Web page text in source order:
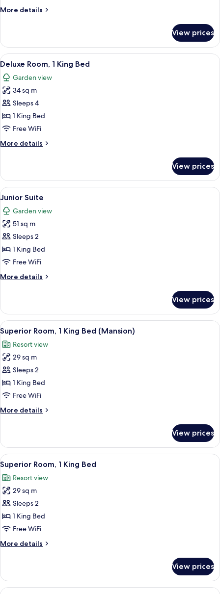
Bed
More details
More
Room,
King
(Mansion)
View prices
View
all
photos
for
Deluxe
Room,
1
Bed
A hotel room with a bed, a sitting
3
Deluxe Room, 1 King Bed
Garden view
34 sq m
Sleeps 4
1 King Bed
Free WiFi
More details
More
Room,
King
View prices
View
all
photos
for
Junior
Suite
A bedroom with a four-poster
4
Junior Suite
Garden view
51 sq m
Sleeps 2
1 King Bed
Free WiFi
More details
More
Suite
View prices
View
all
photos
for
Superior
Room,
1
Bed
A hotel room with a large bed, a
4
Superior Room, 1 King Bed (Mansion)
Resort view
29 sq m
Sleeps 2
1 King Bed
Free WiFi
More details
More
Room,
King
Bed
(Mansion)
View prices
View
all
photos
for
Superior
Room,
1
Bed
A hotel room with a large bed, two
2
Superior Room, 1 King Bed
Resort view
29 sq m
Sleeps 2
1 King Bed
Free WiFi
More details
More
Room,
View prices
A hotel room with two beds, a large